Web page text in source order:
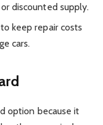
discounted supply.
keep repair costs
cars.
option because it